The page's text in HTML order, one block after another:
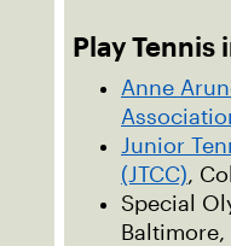
Play Tennis
Anne
Junior
(JTCC),
Special
Baltimore,